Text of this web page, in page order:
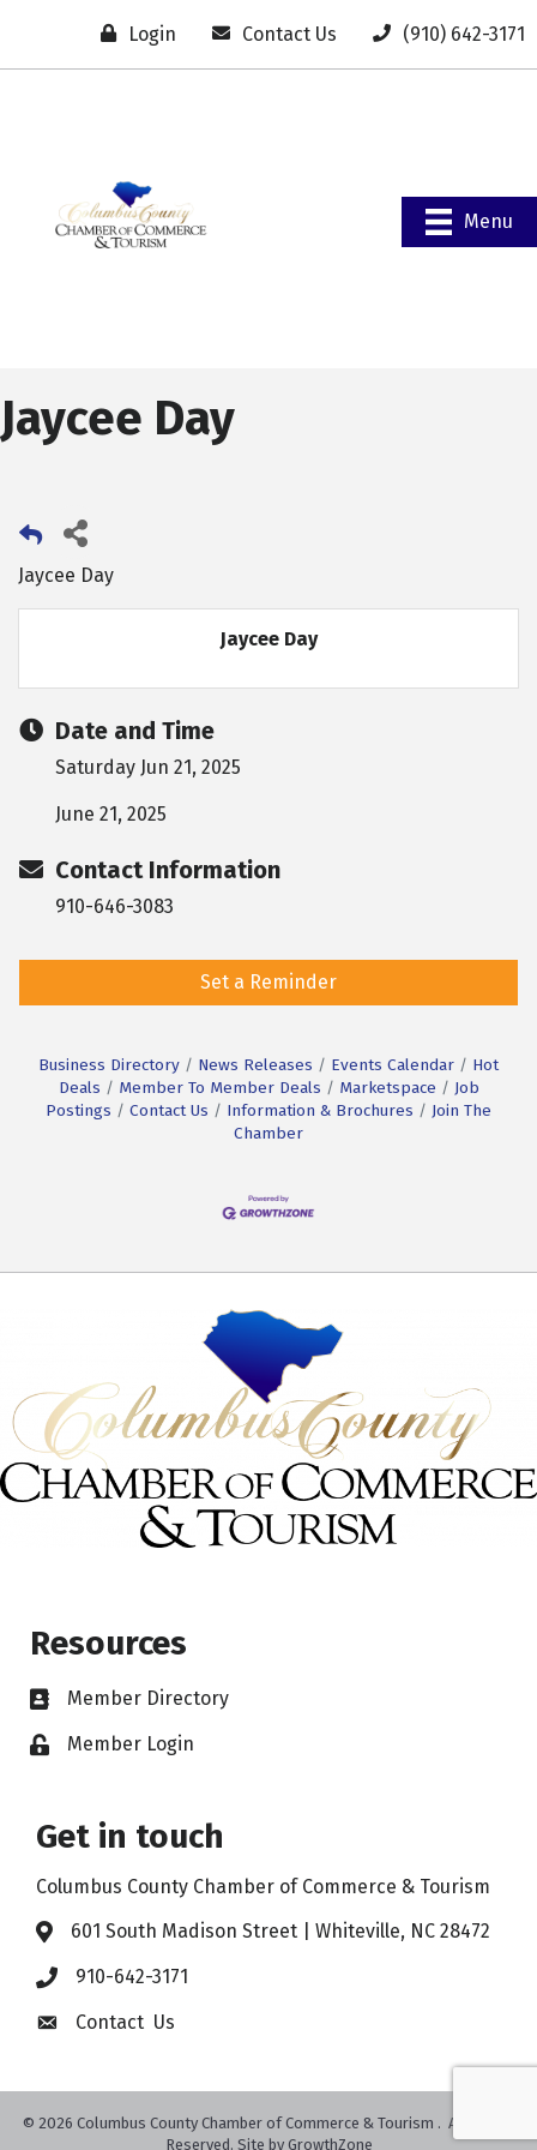
Login Contact Us (910) 642-3171
Menu
Jaycee Day
Jaycee Day
Jaycee Day
Date and Time
Saturday Jun 21, 2025
June 21, 2025
Contact Information
910-646-3083
Set a Reminder
Business Directory News Releases Events Calendar
Hot
Deals
Member To Member Deals Marketspace
Job
Postings
Contact Us Information & Brochures
Join The
Chamber
Resources
Member Directory
Member Login
Get in touch
Columbus County Chamber of Commerce & Tourism
601 South Madison Street | Whiteville, NC 28472
910-642-3171
Contact Us
© 2026 Columbus County Chamber of Commerce & Tourism . All Rights
Reserved. Site by GrowthZone